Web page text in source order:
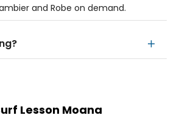
and Robe on demand.
Lesson Moana